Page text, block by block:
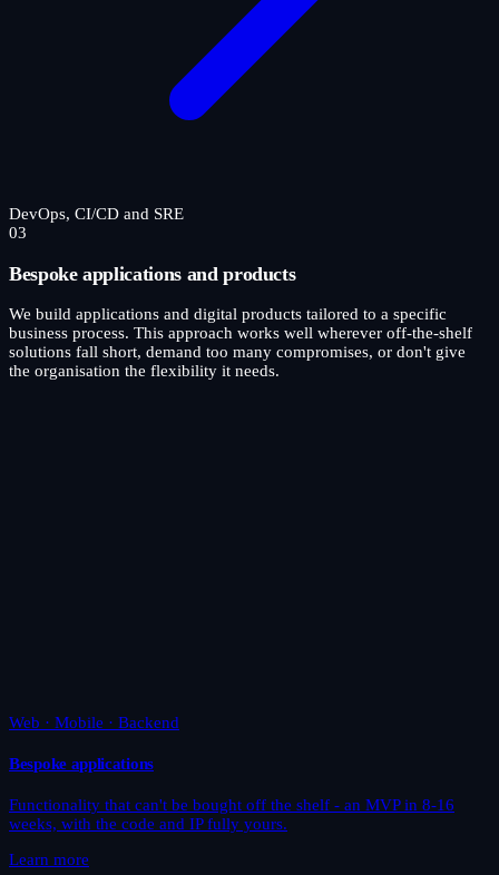
DevOps, CI/CD and SRE
03
Bespoke applications and products
We build applications and digital products tailored to a specific
business process. This approach works well wherever off-the-shelf
solutions fall short, demand too many compromises, or don't give
the organisation the flexibility it needs.
Web · Mobile · Backend
Bespoke applications
Functionality that can't be bought off the shelf - an MVP in 8-16
weeks, with the code and IP fully yours.
Learn more